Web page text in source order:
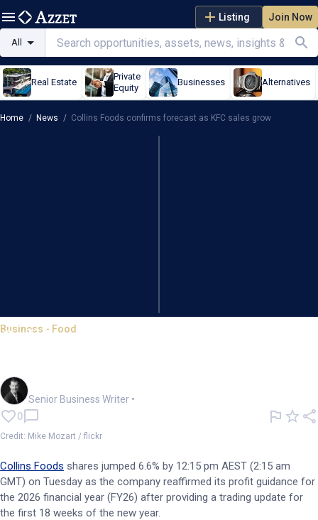
Listing Join Now
All
Real Estate
Private
Equity
Businesses Alternatives
Home / News / Collins Foods confirms forecast as KFC sales grow
Business - Food
Collins Foods confirms
Senior Business Writer •
0
Credit: Mike Mozart / flickr
Collins Foods shares jumped 6.6% by 12:15 pm AEST (2:15 am
GMT) on Tuesday as the company reaffirmed its profit guidance for
the 2026 financial year (FY26) after providing a trading update for
the first 18 weeks of the new year.